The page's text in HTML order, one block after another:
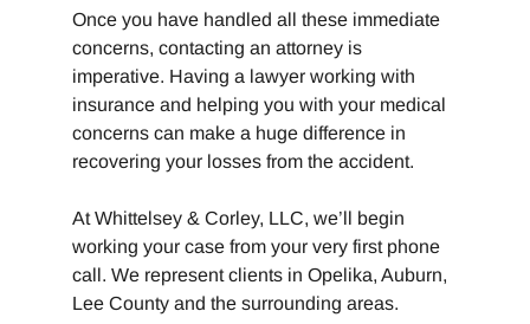
Once you have handled all these immediate
concerns, contacting an attorney is
imperative. Having a lawyer working with
insurance and helping you with your medical
concerns can make a huge difference in
recovering your losses from the accident.
At Whittelsey & Corley, LLC, we’ll begin
working your case from your very first phone
call. We represent clients in Opelika, Auburn,
Lee County and the surrounding areas.